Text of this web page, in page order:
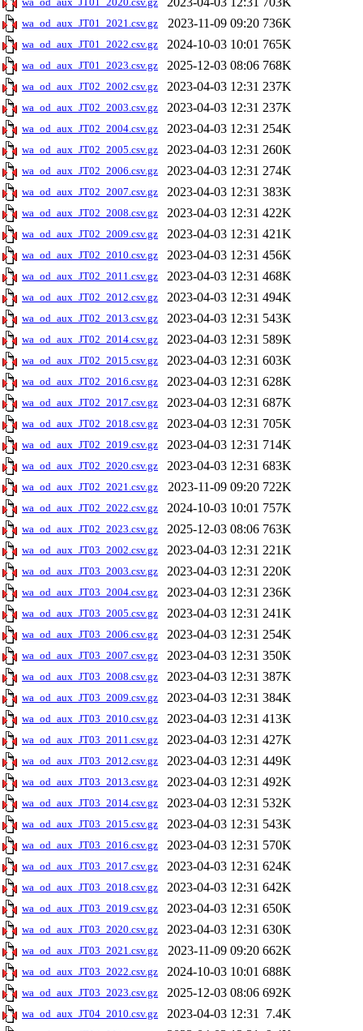
wa_od_aux_JT01_2021.csv.gz 2023-11-09 09:20 736K
wa_od_aux_JT01_2022.csv.gz 2024-10-03 10:01 765K
wa_od_aux_JT01_2023.csv.gz 2025-12-03 08:06 768K
wa_od_aux_JT02_2002.csv.gz 2023-04-03 12:31 237K
wa_od_aux_JT02_2003.csv.gz 2023-04-03 12:31 237K
wa_od_aux_JT02_2004.csv.gz 2023-04-03 12:31 254K
wa_od_aux_JT02_2005.csv.gz 2023-04-03 12:31 260K
wa_od_aux_JT02_2006.csv.gz 2023-04-03 12:31 274K
wa_od_aux_JT02_2007.csv.gz 2023-04-03 12:31 383K
wa_od_aux_JT02_2008.csv.gz 2023-04-03 12:31 422K
wa_od_aux_JT02_2009.csv.gz 2023-04-03 12:31 421K
wa_od_aux_JT02_2010.csv.gz 2023-04-03 12:31 456K
wa_od_aux_JT02_2011.csv.gz 2023-04-03 12:31 468K
wa_od_aux_JT02_2012.csv.gz 2023-04-03 12:31 494K
wa_od_aux_JT02_2013.csv.gz 2023-04-03 12:31 543K
wa_od_aux_JT02_2014.csv.gz 2023-04-03 12:31 589K
wa_od_aux_JT02_2015.csv.gz 2023-04-03 12:31 603K
wa_od_aux_JT02_2016.csv.gz 2023-04-03 12:31 628K
wa_od_aux_JT02_2017.csv.gz 2023-04-03 12:31 687K
wa_od_aux_JT02_2018.csv.gz 2023-04-03 12:31 705K
wa_od_aux_JT02_2019.csv.gz 2023-04-03 12:31 714K
wa_od_aux_JT02_2020.csv.gz 2023-04-03 12:31 683K
wa_od_aux_JT02_2021.csv.gz 2023-11-09 09:20 722K
wa_od_aux_JT02_2022.csv.gz 2024-10-03 10:01 757K
wa_od_aux_JT02_2023.csv.gz 2025-12-03 08:06 763K
wa_od_aux_JT03_2002.csv.gz 2023-04-03 12:31 221K
wa_od_aux_JT03_2003.csv.gz 2023-04-03 12:31 220K
wa_od_aux_JT03_2004.csv.gz 2023-04-03 12:31 236K
wa_od_aux_JT03_2005.csv.gz 2023-04-03 12:31 241K
wa_od_aux_JT03_2006.csv.gz 2023-04-03 12:31 254K
wa_od_aux_JT03_2007.csv.gz 2023-04-03 12:31 350K
wa_od_aux_JT03_2008.csv.gz 2023-04-03 12:31 387K
wa_od_aux_JT03_2009.csv.gz 2023-04-03 12:31 384K
wa_od_aux_JT03_2010.csv.gz 2023-04-03 12:31 413K
wa_od_aux_JT03_2011.csv.gz 2023-04-03 12:31 427K
wa_od_aux_JT03_2012.csv.gz 2023-04-03 12:31 449K
wa_od_aux_JT03_2013.csv.gz 2023-04-03 12:31 492K
wa_od_aux_JT03_2014.csv.gz 2023-04-03 12:31 532K
wa_od_aux_JT03_2015.csv.gz 2023-04-03 12:31 543K
wa_od_aux_JT03_2016.csv.gz 2023-04-03 12:31 570K
wa_od_aux_JT03_2017.csv.gz 2023-04-03 12:31 624K
wa_od_aux_JT03_2018.csv.gz 2023-04-03 12:31 642K
wa_od_aux_JT03_2019.csv.gz 2023-04-03 12:31 650K
wa_od_aux_JT03_2020.csv.gz 2023-04-03 12:31 630K
wa_od_aux_JT03_2021.csv.gz 2023-11-09 09:20 662K
wa_od_aux_JT03_2022.csv.gz 2024-10-03 10:01 688K
wa_od_aux_JT03_2023.csv.gz 2025-12-03 08:06 692K
wa_od_aux_JT04_2010.csv.gz 2023-04-03 12:31 7.4K